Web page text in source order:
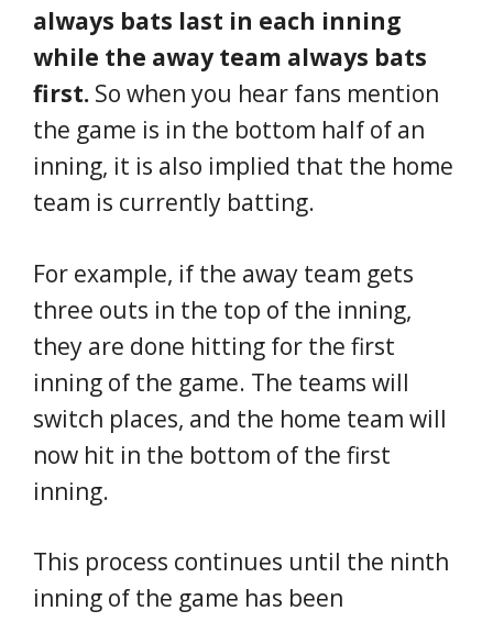
always bats last in each inning
while the away team always bats
first. So when you hear fans mention
the game is in the bottom half of an
inning, it is also implied that the home
team is currently batting.
For example, if the away team gets
three outs in the top of the inning,
they are done hitting for the first
inning of the game. The teams will
switch places, and the home team will
now hit in the bottom of the first
inning.
This process continues until the ninth
inning of the game has been